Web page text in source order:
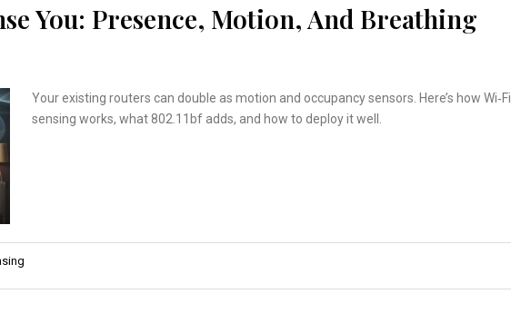
You: Presence, Motion, And Breathing
Your existing routers can double as motion and occupancy sensors. Here’s how Wi‑Fi
sensing works, what 802.11bf adds, and how to deploy it well.